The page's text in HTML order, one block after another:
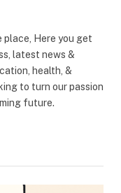
place, Here you get
latest news &
health, &
to turn our passion
future.